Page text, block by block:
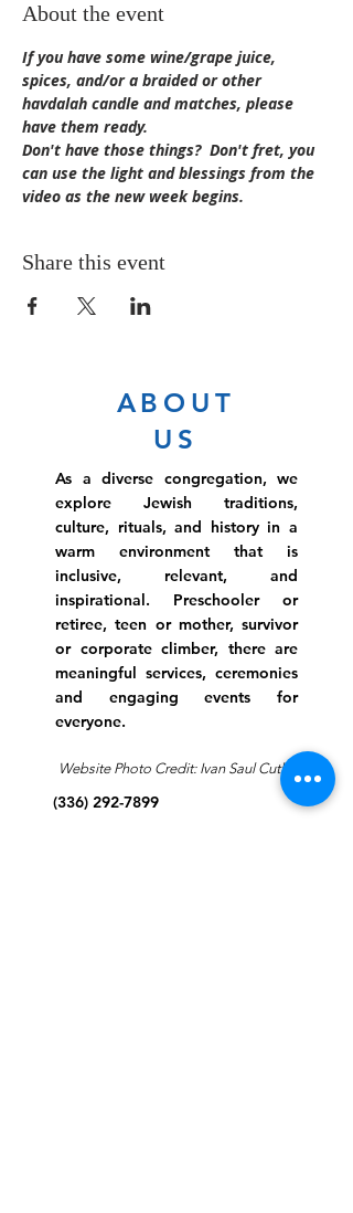
About the event
If you have some wine/grape juice,
spices, and/or a braided or other
havdalah candle and matches, please
have them ready.
Don't have those things?  Don't fret, you
can use the light and blessings from the
video as the new week begins.
Share this event
ABOUT
US
As a diverse congregation, we
explore Jewish traditions,
culture, rituals, and history in a
warm environment that is
inclusive, relevant, and
inspirational. Preschooler or
retiree, teen or mother, survivor
or corporate climber, there are
meaningful services, ceremonies
and engaging events for
everyone.
Website Photo Credit: Ivan Saul Cutler
(336) 292-7899